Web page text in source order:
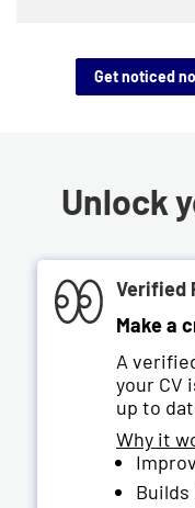
Get noticed
Unlock
Verified
Make a
A
your CV
up to
Why it